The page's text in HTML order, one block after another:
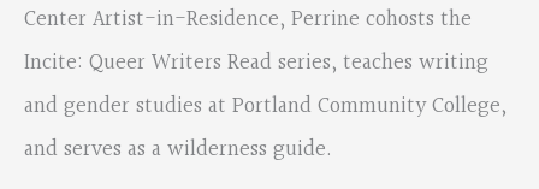
Center Artist-in-Residence, Perrine cohosts the
Incite: Queer Writers Read series, teaches writing
and gender studies at Portland Community College,
and serves as a wilderness guide.